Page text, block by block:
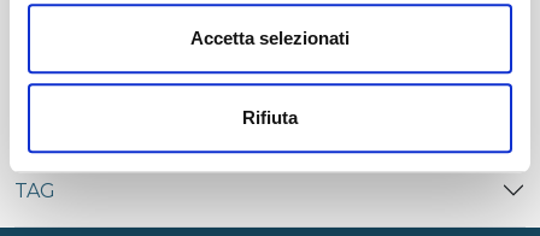
Accetta selezionati
Rifiuta
TAG